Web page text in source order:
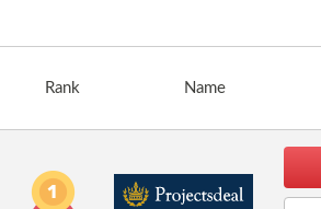
Rank Name